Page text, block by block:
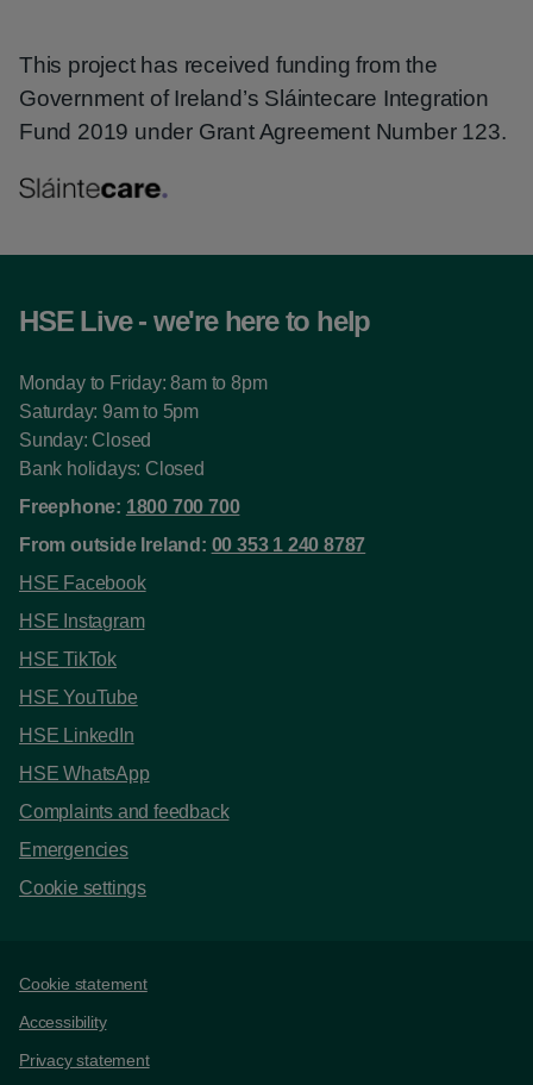
This project has received funding from the
Government of Ireland’s Sláintecare Integration
Fund 2019 under Grant Agreement Number 123.
HSE Live - we're here to help
Monday to Friday: 8am to 8pm
Saturday: 9am to 5pm
Sunday: Closed
Bank holidays: Closed
Freephone: 1800 700 700
From outside Ireland: 00 353 1 240 8787
HSE Facebook
HSE Instagram
HSE TikTok
HSE YouTube
HSE LinkedIn
HSE WhatsApp
Complaints and feedback
Emergencies
Cookie settings
Support links
Cookie statement
Accessibility
Privacy statement